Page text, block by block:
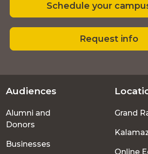
Schedule your
Request info
Footer
menu
Audiences
Alumni and
Donors
Businesses
Grand
Online